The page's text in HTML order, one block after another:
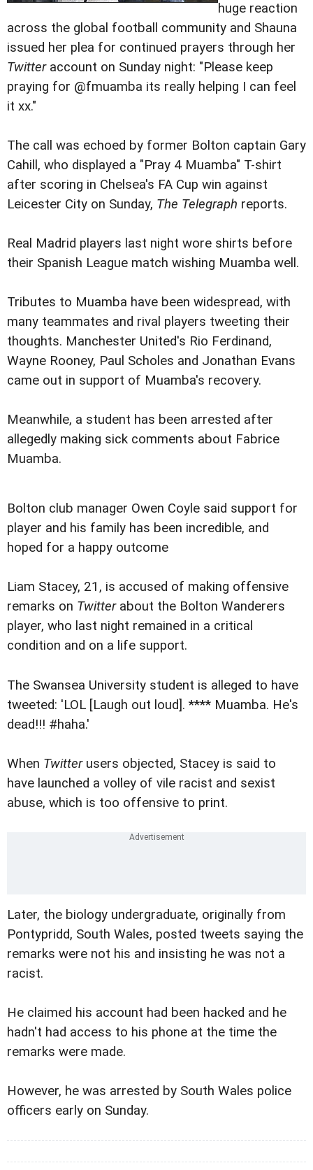
huge reaction
across the global football community and Shauna
issued her plea for continued prayers through her
Twitteraccount on Sunday night: "Please keep
praying for @fmuamba its really helping I can feel
it xx."
The call was echoed by former Bolton captain Gary
Cahill, who displayed a "Pray 4 Muamba" T-shirt
after scoring in Chelsea's FA Cup win against
Leicester City on Sunday, The Telegraph reports.
Real Madrid players last night wore shirts before
their Spanish League match wishing Muamba well.
Tributes to Muamba have been widespread, with
many teammates and rival players tweeting their
thoughts. Manchester United's Rio Ferdinand,
Wayne Rooney, Paul Scholes and Jonathan Evans
came out in support of Muamba's recovery.
Meanwhile, a student has been arrested after
allegedly making sick comments about Fabrice
Muamba.
Bolton club manager Owen Coyle said support for
player and his family has been incredible, and
hoped for a happy outcome
Liam Stacey, 21, is accused of making offensive
remarks on Twitterabout the Bolton Wanderers
player, who last night remained in a critical
condition and on a life support.
The Swansea University student is alleged to have
tweeted: 'LOL [Laugh out loud]. **** Muamba. He's
dead!!! #haha.'
When Twitterusers objected, Stacey is said to
have launched a volley of vile racist and sexist
abuse, which is too offensive to print.
Later, the biology undergraduate, originally from
Pontypridd, South Wales, posted tweets saying the
remarks were not his and insisting he was not a
racist.
He claimed his account had been hacked and he
hadn't had access to his phone at the time the
remarks were made.
However, he was arrested by South Wales police
officers early on Sunday.